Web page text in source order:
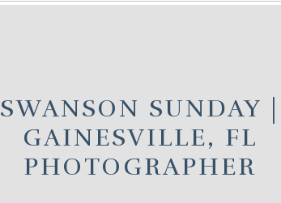
SWANSON SUNDAY |
GAINESVILLE, FL
PHOTOGRAPHER